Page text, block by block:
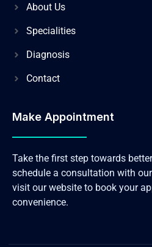
About Us
Specialities
Diagnosis
Contact
Make Appointment
Take the first step towards
schedule a consultation with
visit our website to book your
convenience.